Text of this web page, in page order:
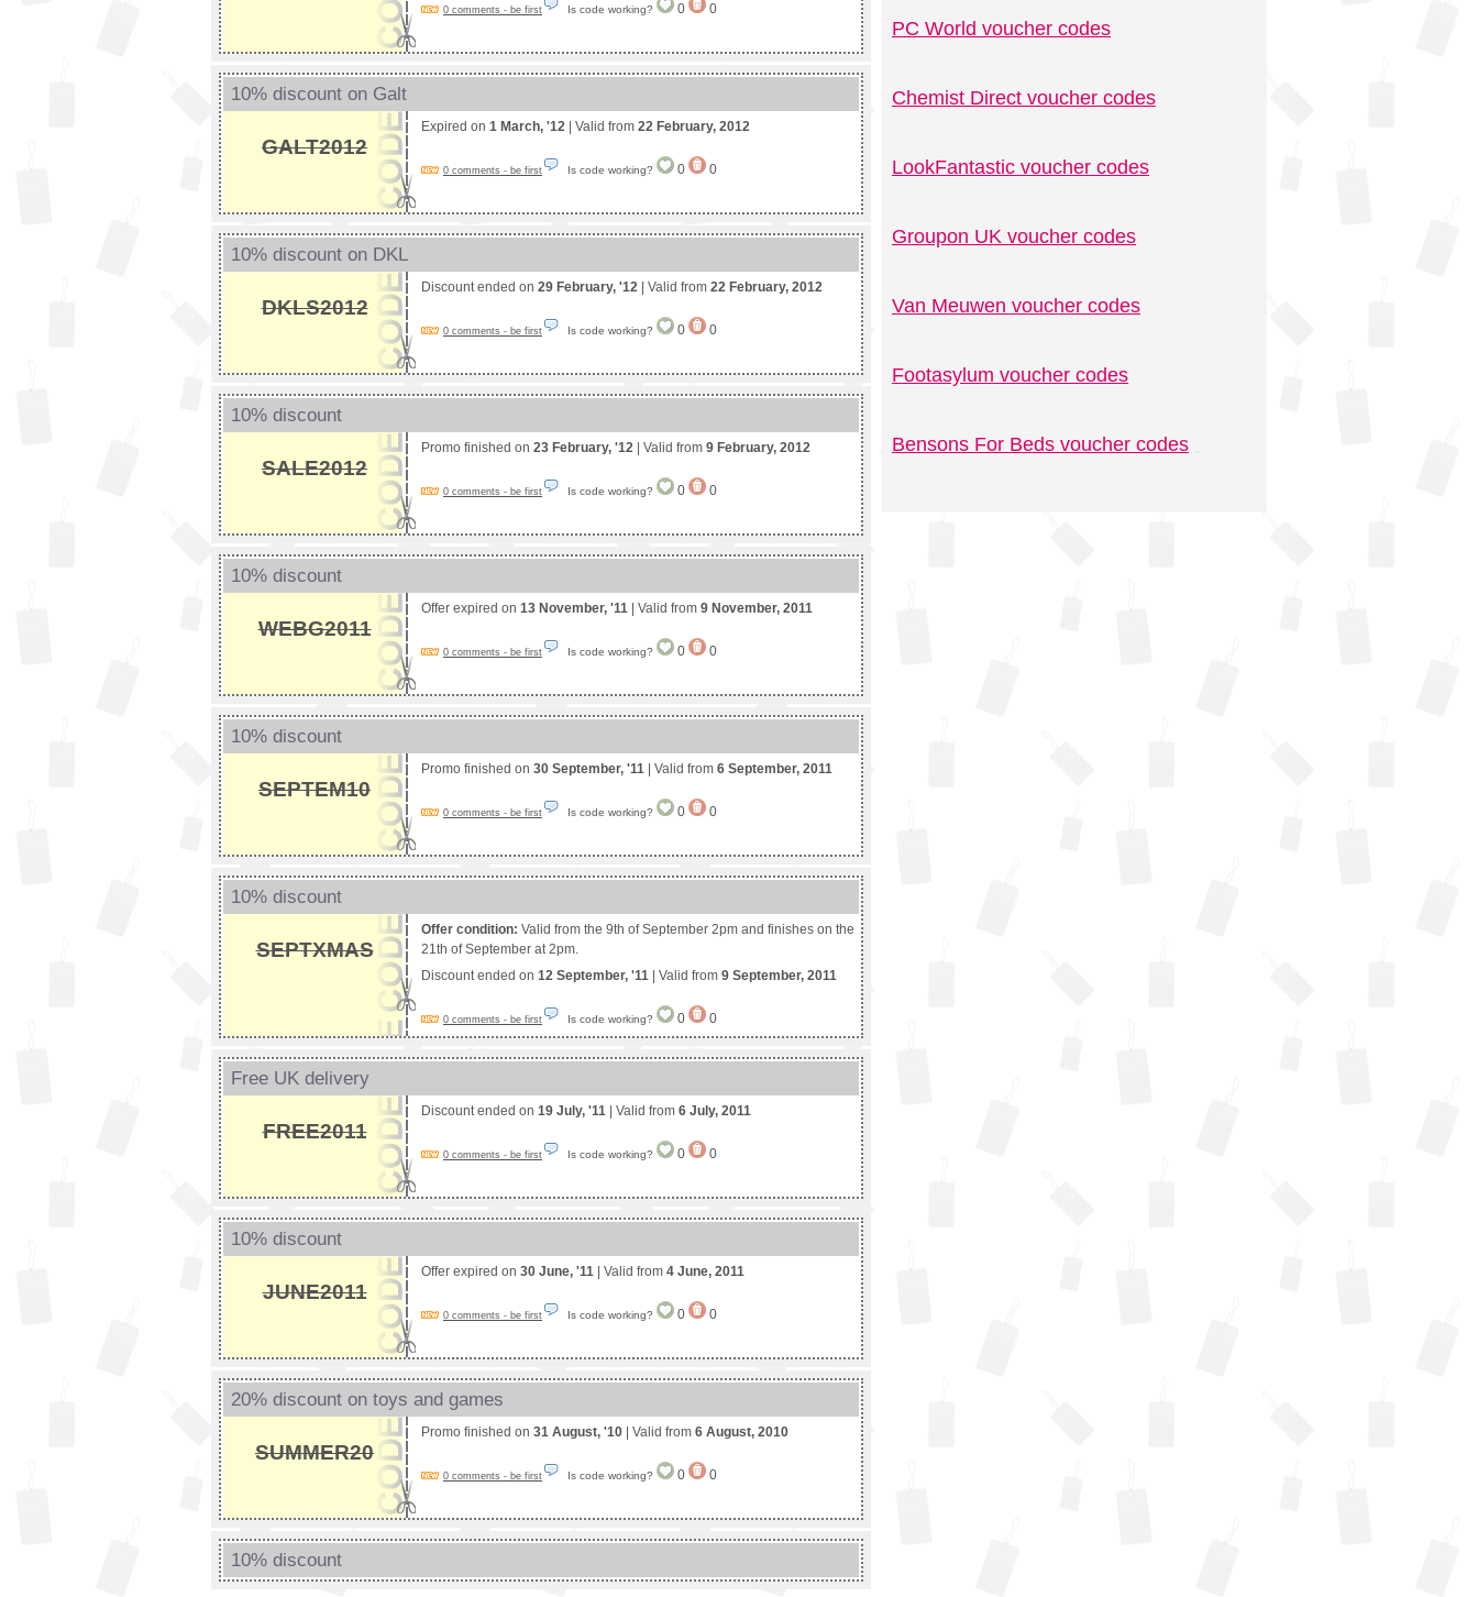
0 comments - be first Is code working? 0 0
10% discount on Galt
GALT2012
Expired on 1 March, '12 | Valid from 22 February, 2012
0 comments - be first Is code working? 0 0
10% discount on DKL
DKLS2012
Discount ended on 29 February, '12 | Valid from 22 February, 2012
0 comments - be first Is code working? 0 0
10% discount
SALE2012
Promo finished on 23 February, '12 | Valid from 9 February, 2012
0 comments - be first Is code working? 0 0
10% discount
WEBG2011
Offer expired on 13 November, '11 | Valid from 9 November, 2011
0 comments - be first Is code working? 0 0
10% discount
SEPTEM10
Promo finished on 30 September, '11 | Valid from 6 September, 2011
0 comments - be first Is code working? 0 0
10% discount
SEPTXMAS
Offer condition: Valid from the 9th of September 2pm and finishes on the
21th of September at 2pm.
Discount ended on 12 September, '11 | Valid from 9 September, 2011
0 comments - be first Is code working? 0 0
Free UK delivery
FREE2011
Discount ended on 19 July, '11 | Valid from 6 July, 2011
0 comments - be first Is code working? 0 0
10% discount
JUNE2011
Offer expired on 30 June, '11 | Valid from 4 June, 2011
0 comments - be first Is code working? 0 0
20% discount on toys and games
SUMMER20
Promo finished on 31 August, '10 | Valid from 6 August, 2010
0 comments - be first Is code working? 0 0
10% discount
PC World voucher codes
Chemist Direct voucher codes
LookFantastic voucher codes
Groupon UK voucher codes
Van Meuwen voucher codes
Footasylum voucher codes
Bensons For Beds voucher codes